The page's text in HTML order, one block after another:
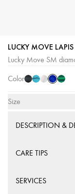
LUCKY MOVE
Lucky Move SM
Color
OnyxTurquoise
White
of-
Lapis
Lazuli
Size
DESCRIPTION &
CARE TIPS
SERVICES